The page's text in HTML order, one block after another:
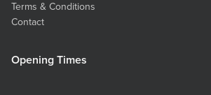
Terms & Conditions
Contact
Opening Times